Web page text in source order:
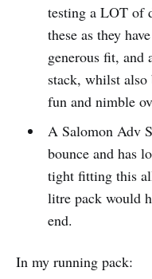
testing a LOT of
these as they
generous fit, and
stack, whilst
fun and nimble
A Salomon Adv
bounce and has
tight fitting this
litre pack would
end.
In my running pack: